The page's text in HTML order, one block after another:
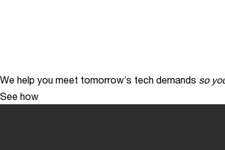
We help you meet tomorrow’s tech demands so
See how